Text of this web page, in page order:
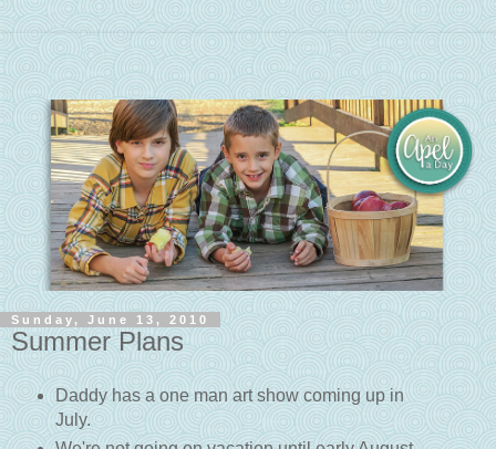
Sunday, June 13, 2010
Summer Plans
Daddy has a one man art show coming up in
July.